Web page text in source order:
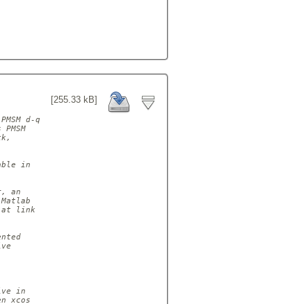
[255.33 kB]
d-q
in
an
at link
in
xcos